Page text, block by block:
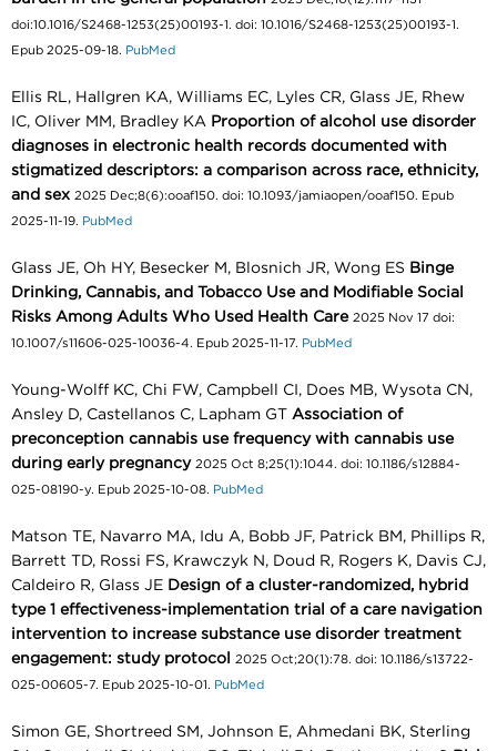
doi:10.1016/S2468-1253(25)00193-1. doi: 10.1016/S2468-1253(25)00193-1.
Epub 2025-09-18. PubMed
Ellis RL, Hallgren KA, Williams EC, Lyles CR, Glass JE, Rhew
IC, Oliver MM, Bradley KA Proportion of alcohol use disorder
diagnoses in electronic health records documented with
stigmatized descriptors: a comparison across race, ethnicity,
and sex 2025 Dec;8(6):ooaf150. doi: 10.1093/jamiaopen/ooaf150. Epub
2025-11-19. PubMed
Glass JE, Oh HY, Besecker M, Blosnich JR, Wong ES Binge
Drinking, Cannabis, and Tobacco Use and Modifiable Social
Risks Among Adults Who Used Health Care 2025 Nov 17 doi:
10.1007/s11606-025-10036-4. Epub 2025-11-17. PubMed
Young-Wolff KC, Chi FW, Campbell CI, Does MB, Wysota CN,
Ansley D, Castellanos C, Lapham GT Association of
preconception cannabis use frequency with cannabis use
during early pregnancy 2025 Oct 8;25(1):1044. doi: 10.1186/s12884-
025-08190-y. Epub 2025-10-08. PubMed
Matson TE, Navarro MA, Idu A, Bobb JF, Patrick BM, Phillips R,
Barrett TD, Rossi FS, Krawczyk N, Doud R, Rogers K, Davis CJ,
Caldeiro R, Glass JE Design of a cluster-randomized, hybrid
type 1 effectiveness-implementation trial of a care navigation
intervention to increase substance use disorder treatment
engagement: study protocol
2025 Oct;20(1):78. doi: 10.1186/s13722-
025-00605-7. Epub 2025-10-01. PubMed
Simon GE, Shortreed SM, Johnson E, Ahmedani BK, Sterling